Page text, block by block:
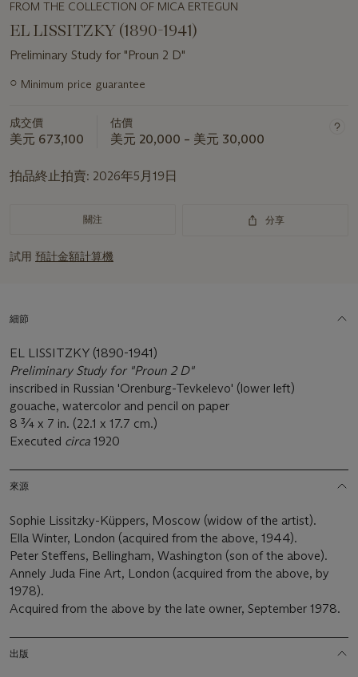
FROM THE COLLECTION OF MICA ERTEGUN
EL LISSITZKY (1890-1941)
Preliminary Study for "Proun 2 D"
關
此
拍
品
要
○ Minimum price guarantee
成交價
美元 673,100
估價
美元 20,000 – 美元 30,000
拍品終止拍賣: 2026年5月19日
關注 分享
試用 預計金額計算機
細節
EL LISSITZKY (1890-1941)
PreliminaryStudy for "Proun 2 D"
inscribed in Russian 'Orenburg-Tevkelevo' (lower left)
gouache, watercolor and pencil on paper
8 ¾ x 7 in. (22.1 x 17.7 cm.)
Executed circa 1920
來源
Sophie Lissitzky-Küppers, Moscow (widow of the artist).
Ella Winter, London (acquired from the above, 1944).
Peter Steffens, Bellingham, Washington (son of the above).
Annely Juda Fine Art, London (acquired from the above, by
1978).
Acquired from the above by the late owner, September 1978.
出版